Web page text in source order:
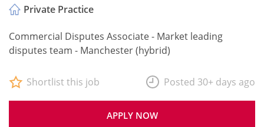
Private Practice
Commercial Disputes Associate - Market leading
disputes team - Manchester (hybrid)
APPLY NOW
Shortlist this job Posted 30+ days ago